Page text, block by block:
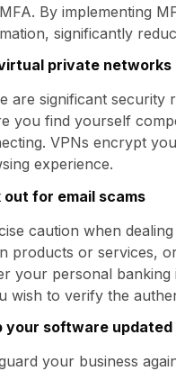
By implementing
significantly
private networks
are significant security
you find yourself
VPNs encrypt
experience.
out for email scams
caution when
products or services,
your personal
wish to verify the
your software updated
your business